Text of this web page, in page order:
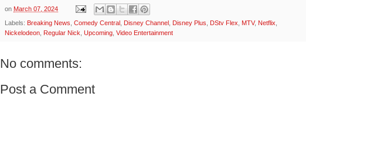
on March 07, 2024
Labels: Breaking News Comedy Central Disney Channel Disney Plus DStv Flex MTV, Netflix
Nickelodeon Regular Nick Upcoming Video Entertainment
No comments:
Post a Comment